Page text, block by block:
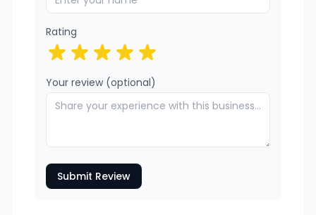
Rating
Your review (optional)
Submit Review